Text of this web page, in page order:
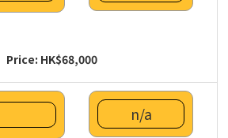
Price: HK$68,000
n/a